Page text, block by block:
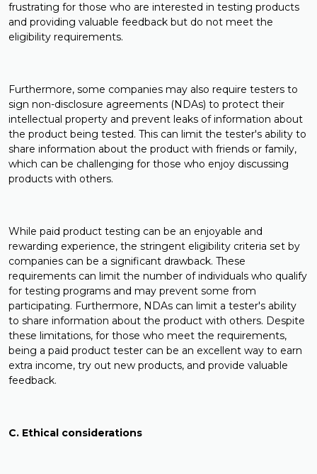
frustrating for those who are interested in testing products
and providing valuable feedback but do not meet the
eligibility requirements.
Furthermore, some companies may also require testers to
sign non-disclosure agreements (NDAs) to protect their
intellectual property and prevent leaks of information about
the product being tested. This can limit the tester's ability to
share information about the product with friends or family,
which can be challenging for those who enjoy discussing
products with others.
While paid product testing can be an enjoyable and
rewarding experience, the stringent eligibility criteria set by
companies can be a significant drawback. These
requirements can limit the number of individuals who qualify
for testing programs and may prevent some from
participating. Furthermore, NDAs can limit a tester's ability
to share information about the product with others. Despite
these limitations, for those who meet the requirements,
being a paid product tester can be an excellent way to earn
extra income, try out new products, and provide valuable
feedback.
C. Ethical considerations